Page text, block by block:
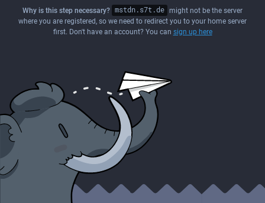
Why is this step necessary? mstdn.s7t.de might not be the server
where you are registered, so we need to redirect you to your home server
first. Don't have an account? You can sign up here